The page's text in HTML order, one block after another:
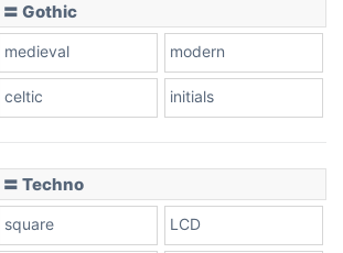
〓 Gothic
medieval modern
celtic initials
〓 Techno
square LCD